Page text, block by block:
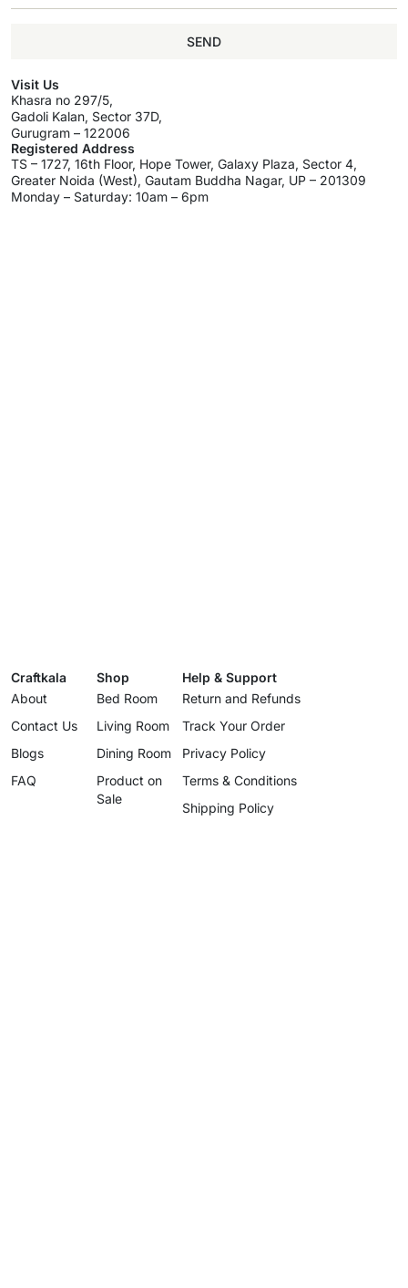
SEND
Visit Us
Khasra no 297/5,
Gadoli Kalan, Sector 37D,
Gurugram – 122006
Registered Address
TS – 1727, 16th Floor, Hope Tower, Galaxy Plaza, Sector 4,
Greater Noida (West), Gautam Buddha Nagar, UP – 201309
Monday – Saturday: 10am – 6pm
Craftkala
About
Contact Us
Blogs
FAQ
Shop
Bed Room
Living Room
Dining Room
Product on
Sale
Help & Support
Return and Refunds
Track Your Order
Privacy Policy
Terms & Conditions
Shipping Policy